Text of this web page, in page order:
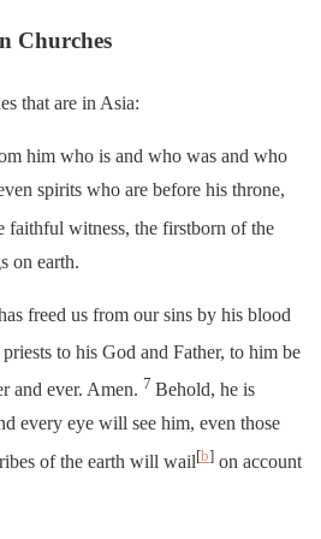
Churches
that are in Asia:
him who is and who was and who
spirits who are before his throne,
faithful witness, the firstborn of the
on earth.
freed us from our sins by his blood
to his God and Father, to him be
and ever. Amen. 7 Behold, he is
every eye will see him, even those
of the earth will wail[b] on account